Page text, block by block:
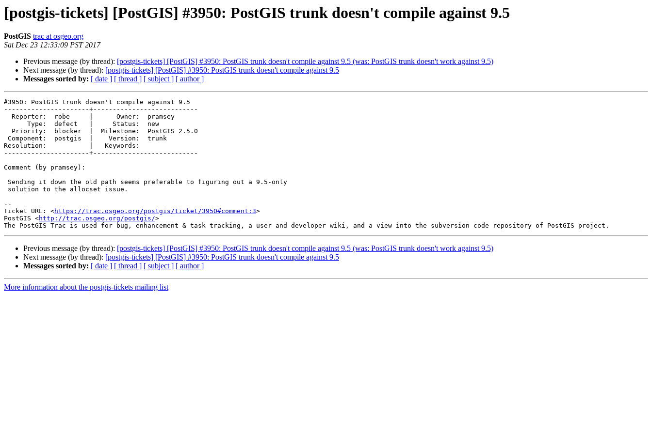
[postgis-tickets] [PostGIS] #3950: PostGIS trunk doesn't compile against 9.5
PostGIS trac at osgeo.org
Sat Dec 23 12:33:09 PST 2017
Previous message (by thread): [postgis-tickets] [PostGIS] #3950: PostGIS trunk doesn't compile against 9.5 (was: PostGIS trunk doesn't work against 9.5)
Next message (by thread): [postgis-tickets] [PostGIS] #3950: PostGIS trunk doesn't compile against 9.5
Messages sorted by: [ date ] [ thread ] [ subject ] [ author ]
#3950: PostGIS trunk doesn't compile against 9.5
----------------------+---------------------------
Resolution:           |   Keywords:
----------------------+---------------------------
Comment (by pramsey):
--
Ticket URL: <https://trac.osgeo.org/postgis/ticket/3950#comment:3>
PostGIS <http://trac.osgeo.org/postgis/>
Previous message (by thread): [postgis-tickets] [PostGIS] #3950: PostGIS trunk doesn't compile against 9.5 (was: PostGIS trunk doesn't work against 9.5)
Next message (by thread): [postgis-tickets] [PostGIS] #3950: PostGIS trunk doesn't compile against 9.5
Messages sorted by: [ date ] [ thread ] [ subject ] [ author ]
More information about the postgis-tickets mailing list